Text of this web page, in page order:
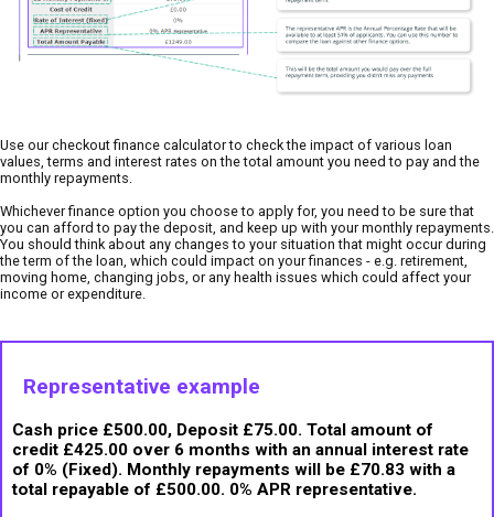
Use our checkout finance calculator to check the impact of various loan
values, terms and interest rates on the total amount you need to pay and the
monthly repayments.
Whichever finance option you choose to apply for, you need to be sure that
you can afford to pay the deposit, and keep up with your monthly repayments.
You should think about any changes to your situation that might occur during
the term of the loan, which could impact on your finances - e.g. retirement,
moving home, changing jobs, or any health issues which could affect your
income or expenditure.
Representative example
Cash price £500.00, Deposit £75.00. Total amount of
credit £425.00 over 6 months with an annual interest rate
of 0% (Fixed). Monthly repayments will be £70.83 with a
total repayable of £500.00. 0% APR representative.